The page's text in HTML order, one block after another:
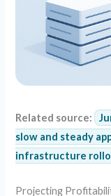
Related source:
slow and steady
infrastructure
Projecting